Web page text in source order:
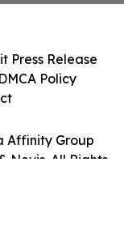
Affinity Group
Nevis. All Rights
Press Release
Policy